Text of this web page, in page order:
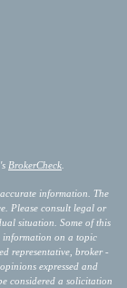
BrokerCheck
information. The
Please consult legal or
situation. Some of this
information on a topic
representative, broker -
expressed and
considered a solicitation